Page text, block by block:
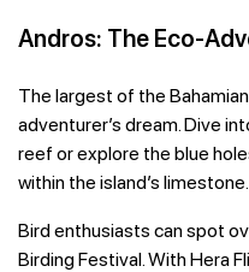
Andros: The Eco-
The largest of the
adventurer’s dream. Dive
reef or explore the blue
within the island’s limestone.
Bird enthusiasts can spot
Birding Festival. With Hera